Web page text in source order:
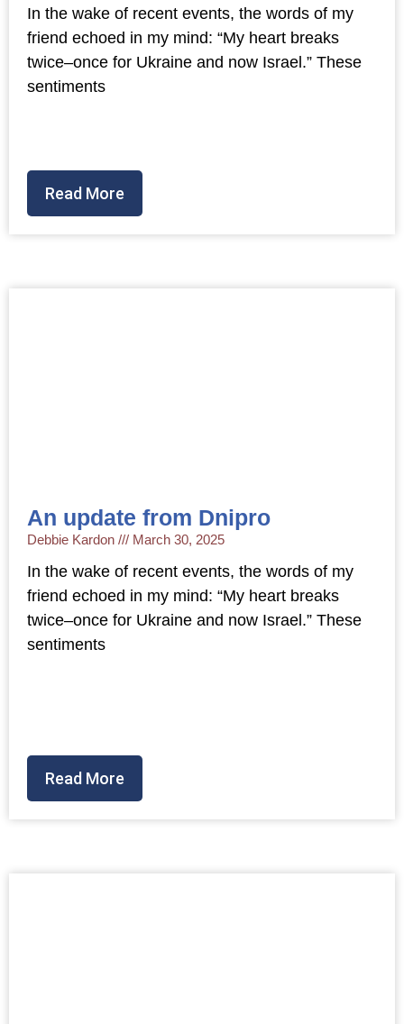
In the wake of recent events, the words of my
friend echoed in my mind: “My heart breaks
twice–once for Ukraine and now Israel.” These
sentiments
Read More
An update from Dnipro
Debbie Kardon March 30, 2025
In the wake of recent events, the words of my
friend echoed in my mind: “My heart breaks
twice–once for Ukraine and now Israel.” These
sentiments
Read More